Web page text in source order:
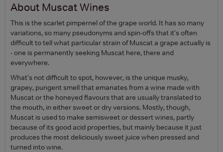
About Muscat Wines
This is the scarlet pimpernel of the grape world. It has so many
variations, so many pseudonyms and spin-offs that it's often
difficult to tell what particular strain of Muscat a grape actually is
- one is permanently seeking Muscat here, there and
everywhere.
What's not difficult to spot, however, is the unique musky,
grapey, pungent smell that emanates from a wine made with
Muscat or the honeyed flavours that are usually translated to
the mouth, in either sweet or dry versions. Mostly, though,
Muscat is used to make semisweet or dessert wines, partly
because of its good acid properties, but mainly because it just
produces the most deliciously sweet juice when pressed and
turned into wine.